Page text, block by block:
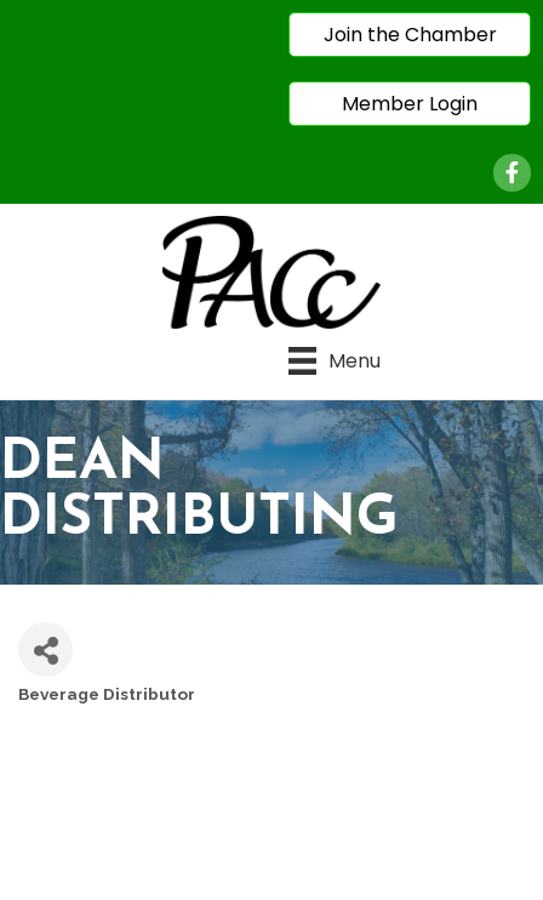
Join the Chamber
Member Login
Menu
DEAN
DISTRIBUTING
Beverage Distributor